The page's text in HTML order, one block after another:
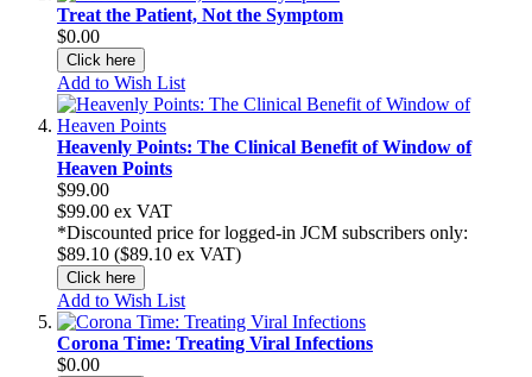
Treat the Patient, Not the Symptom
$0.00
Click here
Add to Wish List
Heavenly Points: The Clinical Benefit of Window of
Heaven Points
$99.00
$99.00 ex VAT
*Discounted price for logged-in JCM subscribers only:
$89.10 ($89.10 ex VAT)
Click here
Add to Wish List
Corona Time: Treating Viral Infections
$0.00